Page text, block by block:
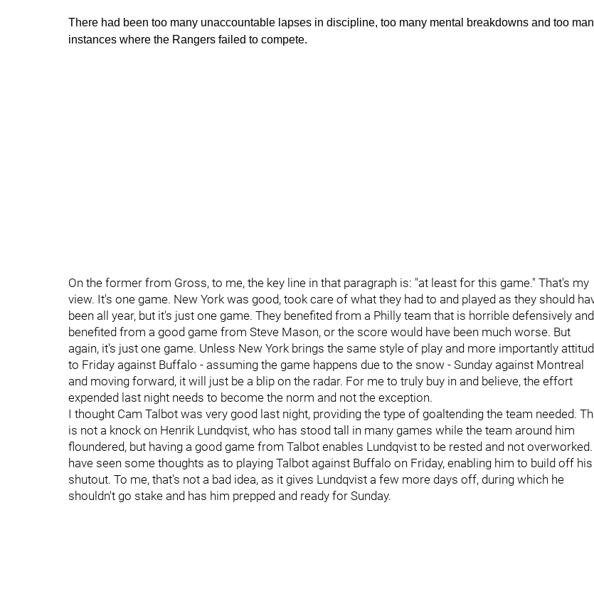
There had been too many unaccountable lapses in discipline, too many mental breakdowns and too
instances where the Rangers failed to compete.
On the former from Gross, to me, the key line in that paragraph is: "at least for this game." That's my
view. It's one game. New York was good, took care of what they had to and played as they should
been all year, but it's just one game. They benefited from a Philly team that is horrible defensively and
benefited from a good game from Steve Mason, or the score would have been much worse. But
again, it's just one game. Unless New York brings the same style of play and more importantly
to Friday against Buffalo - assuming the game happens due to the snow - Sunday against Montreal
and moving forward, it will just be a blip on the radar. For me to truly buy in and believe, the effort
expended last night needs to become the norm and not the exception.
I thought Cam Talbot was very good last night, providing the type of goaltending the team needed.
is not a knock on Henrik Lundqvist, who has stood tall in many games while the team around him
floundered, but having a good game from Talbot enables Lundqvist to be rested and not overworked.
have seen some thoughts as to playing Talbot against Buffalo on Friday, enabling him to build off his
shutout. To me, that's not a bad idea, as it gives Lundqvist a few more days off, during which he
shouldn't go stake and has him prepped and ready for Sunday.